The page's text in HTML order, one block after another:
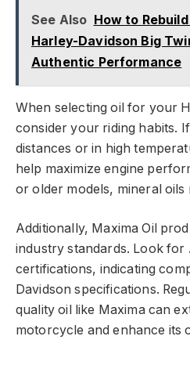
See Also How to
Harley-Davidson Big
Authentic Performance
When selecting oil for your
consider your riding habits.
distances or in high
help maximize engine
or older models, mineral oils
Additionally, Maxima Oil
industry standards. Look for
certifications, indicating
Davidson specifications.
quality oil like Maxima can
motorcycle and enhance its